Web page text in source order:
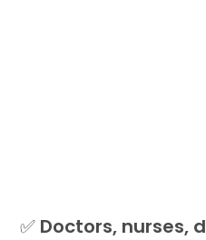
✅ Doctors, nurses,